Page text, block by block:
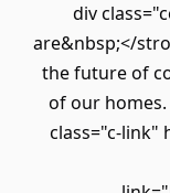
<div
are&nbsp;</
the future of
of our
class="c-